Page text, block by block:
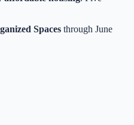
Spaces through June